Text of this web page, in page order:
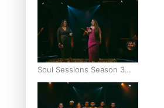
Soul Sessions Season 3
Episode 10: Julie Ta’ale